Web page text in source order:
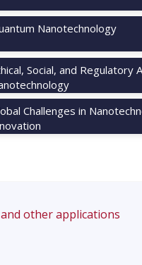
Nanotechnology
Social, and Regulatory
Challenges in
other applications